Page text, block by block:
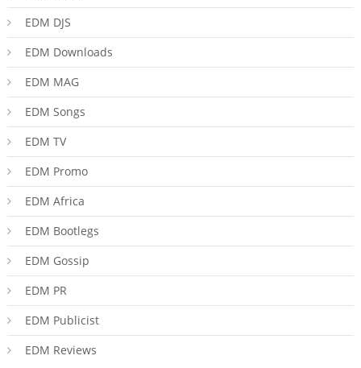
EDM DJS
EDM Downloads
EDM MAG
EDM Songs
EDM TV
EDM Promo
EDM Africa
EDM Bootlegs
EDM Gossip
EDM PR
EDM Publicist
EDM Reviews